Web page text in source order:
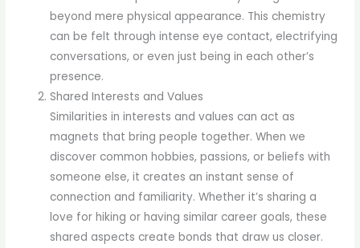
beyond mere physical appearance. This chemistry
can be felt through intense eye contact, electrifying
conversations, or even just being in each other’s
presence.
Shared Interests and Values
Similarities in interests and values can act as
magnets that bring people together. When we
discover common hobbies, passions, or beliefs with
someone else, it creates an instant sense of
connection and familiarity. Whether it’s sharing a
love for hiking or having similar career goals, these
shared aspects create bonds that draw us closer.